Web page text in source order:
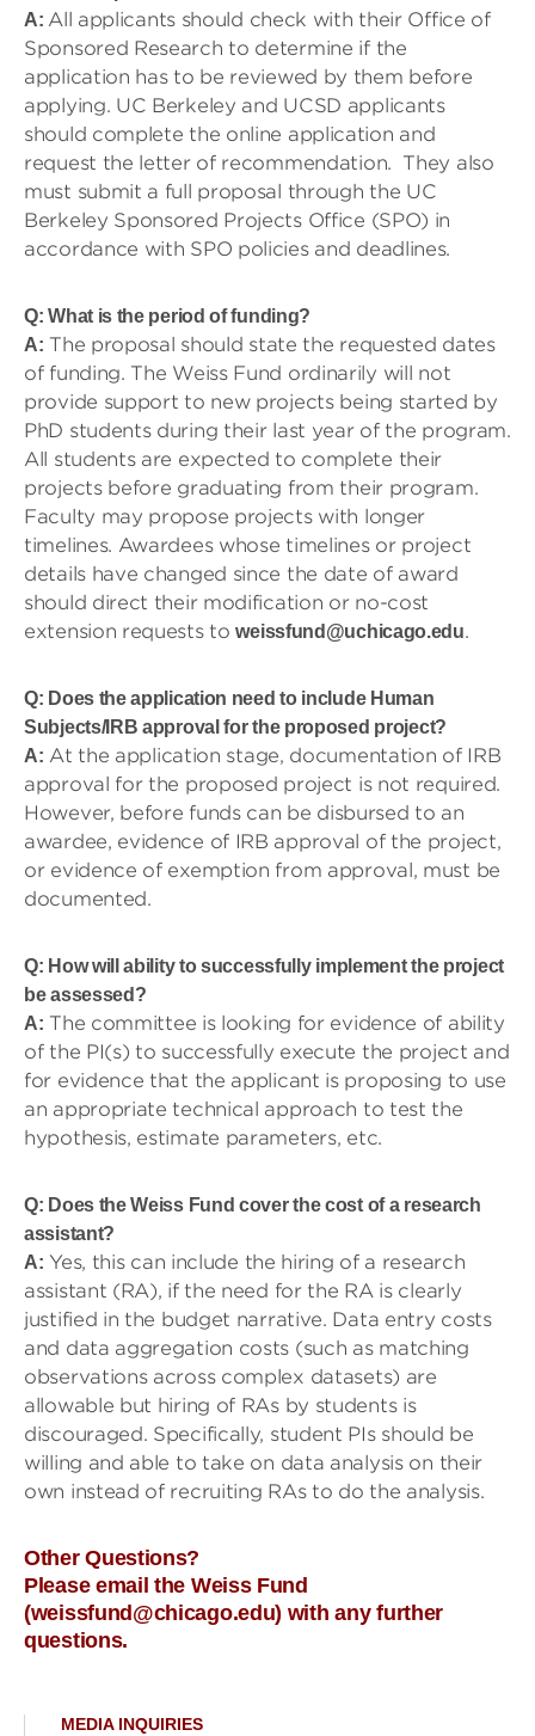
A: All applicants should check with their Office of
Sponsored Research to determine if the
application has to be reviewed by them before
applying. UC Berkeley and UCSD applicants
should complete the online application and
request the letter of recommendation. They also
must submit a full proposal through the UC
Berkeley Sponsored Projects Office (SPO) in
accordance with SPO policies and deadlines.
Q: What is the period of funding?
A: The proposal should state the requested dates
of funding. The Weiss Fund ordinarily will not
provide support to new projects being started by
PhD students during their last year of the program.
All students are expected to complete their
projects before graduating from their program.
Faculty may propose projects with longer
timelines. Awardees whose timelines or project
details have changed since the date of award
should direct their modification or no-cost
extension requests toweissfund@uchicago.edu.
Q: Does the application need to include Human
Subjects/IRB approval for the proposed project?
A: At the application stage, documentation of IRB
approval for the proposed project is not required.
However, before funds can be disbursed to an
awardee, evidence of IRB approval of the project,
or evidence of exemption from approval, must be
documented.
Q: How will ability to successfully implement the project
be assessed?
A: The committee is looking for evidence of ability
of the PI(s) to successfully execute the project and
for evidence that the applicant is proposing to use
an appropriate technical approach to test the
hypothesis, estimate parameters, etc.
Q: Does the Weiss Fund cover the cost of a research
assistant?
A: Yes, this can include the hiring of a research
assistant (RA), if the need for the RA is clearly
justified in the budget narrative. Data entry costs
and data aggregation costs (such as matching
observations across complex datasets) are
allowable but hiring of RAs by students is
discouraged. Specifically, student PIs should be
willing and able to take on data analysis on their
own instead of recruiting RAs to do the analysis.
Other Questions?
Please email the Weiss Fund
(weissfund@chicago.edu) with any further
questions.
MEDIA INQUIRIES